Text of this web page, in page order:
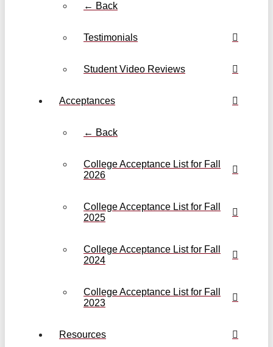
← Back
Testimonials
Student Video Reviews
Acceptances
← Back
College Acceptance List for Fall
2026
College Acceptance List for Fall
2025
College Acceptance List for Fall
2024
College Acceptance List for Fall
2023
Resources